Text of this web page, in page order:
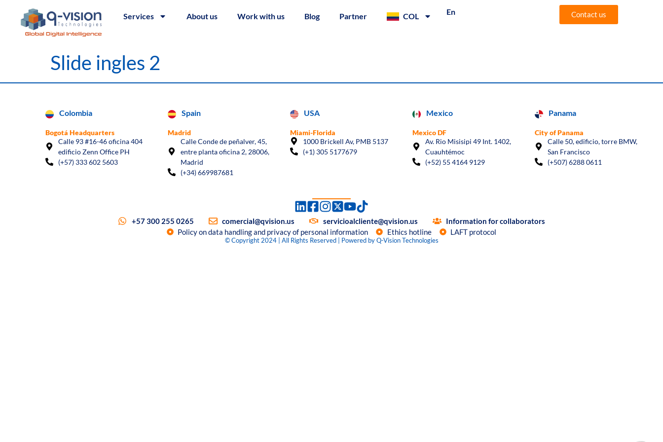
Services About us Work with us Blog Partner COL En
Es Contact us
Slide ingles 2
Colombia
Bogotá Headquarters
Calle 93 #16-46 oficina 404
edificio Zenn Office PH
(+57) 333 602 5603
Spain
Madrid
Calle Conde de peñalver, 45,
entre planta oficina 2, 28006,
Madrid
(+34) 669987681
USA
Miami-Florida
1000 Brickell Av, PMB 5137
(+1) 305 5177679
Mexico
Mexico DF
Av. Rio Misisipi 49 Int. 1402,
Cuauhtémoc
(+52) 55 4164 9129
Panama
City of Panama
Calle 50, edificio, torre BMW,
San Francisco
(+507) 6288 0611
+57 300 255 0265 comercial@qvision.us servicioalcliente@qvision.us
Information for collaborators
Policy on data handling and privacy of personal information
Ethics hotline LAFT protocol
© Copyright 2024 | All Rights Reserved | Powered by Q-Vision Technologies